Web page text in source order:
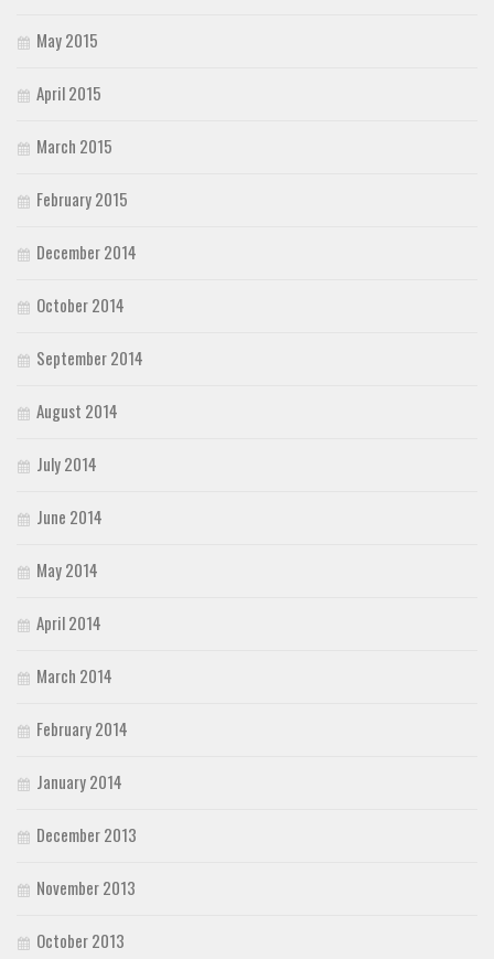
May 2015
April 2015
March 2015
February 2015
December 2014
October 2014
September 2014
August 2014
July 2014
June 2014
May 2014
April 2014
March 2014
February 2014
January 2014
December 2013
November 2013
October 2013